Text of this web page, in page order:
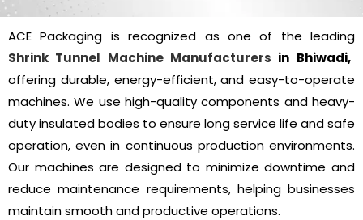
ACE Packaging is recognized as one of the leading
Shrink Tunnel Machine Manufacturers in Bhiwadi,
offering durable, energy-efficient, and easy-to-operate
machines. We use high-quality components and heavy-
duty insulated bodies to ensure long service life and safe
operation, even in continuous production environments.
Our machines are designed to minimize downtime and
reduce maintenance requirements, helping businesses
maintain smooth and productive operations.